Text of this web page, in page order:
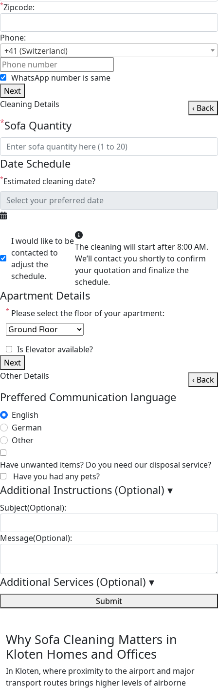
*Zipcode:
Phone:
+41 (Switzerland)
WhatsApp number is same
Next
Cleaning Details
‹ Back
*Sofa Quantity
Date Schedule
*Estimated cleaning date?
I would like to be
contacted to
adjust the
schedule.
The cleaning will start after 8:00 AM.
We’ll contact you shortly to confirm
your quotation and finalize the
schedule.
Apartment Details
* Please select the floor of your apartment:
Is Elevator available?
Next
Other Details
‹ Back
Preffered Communication language
English
German
Other
Have unwanted items? Do you need our disposal service?
Have you had any pets?
Additional Instructions (Optional) ▾
Subject(Optional):
Message(Optional):
Additional Services (Optional) ▾
Submit
Why Sofa Cleaning Matters in
Kloten Homes and Offices
In Kloten, where proximity to the airport and major
transport routes brings higher levels of airborne